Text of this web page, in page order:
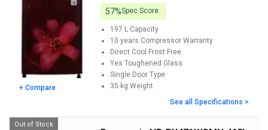
+ Compare
57%Spec Score
197 L Capacity
10 years Compressor Warranty
Direct Cool Frost Free
Yes Toughened Glass
Single Door Type
35 kg Weight
See all Specifications >
Out of Stock